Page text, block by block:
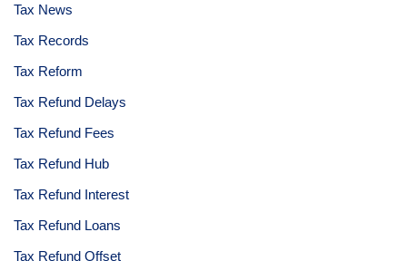
Tax News
Tax Records
Tax Reform
Tax Refund Delays
Tax Refund Fees
Tax Refund Hub
Tax Refund Interest
Tax Refund Loans
Tax Refund Offset